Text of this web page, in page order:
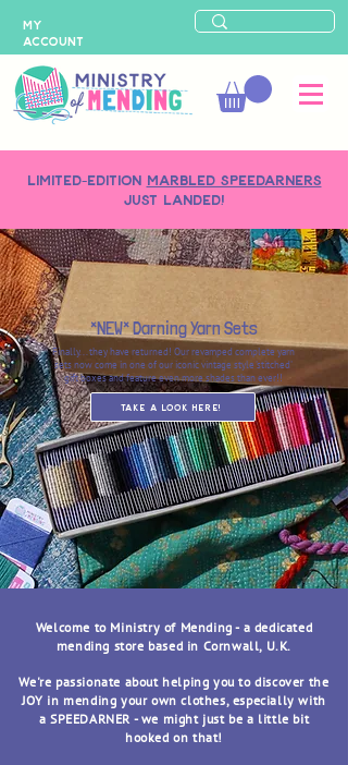
LIMITED-EDITION MARBLED SPEEDARNERS
just landed!
MY
ACCOUNT
*NEW* Darning Yarn Sets
Finally... they have returned! Our revamped complete yarn
sets now come in one of our iconic vintage style 'stitched'
gift boxes and feature even more shades than ever!!
Take a Look here!
Welcome to Ministry of Mending - a dedicated
mending store based in Cornwall, U.K.
We're passionate about helping you to discover the
JOY in mending your own clothes, especially with
a SPEEDARNER - we might just be a little bit
hooked on that!